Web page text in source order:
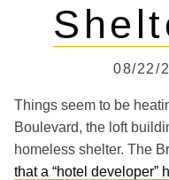
08/22/
Things seem to be
Boulevard, the loft
homeless shelter. The
that a “hotel developer”